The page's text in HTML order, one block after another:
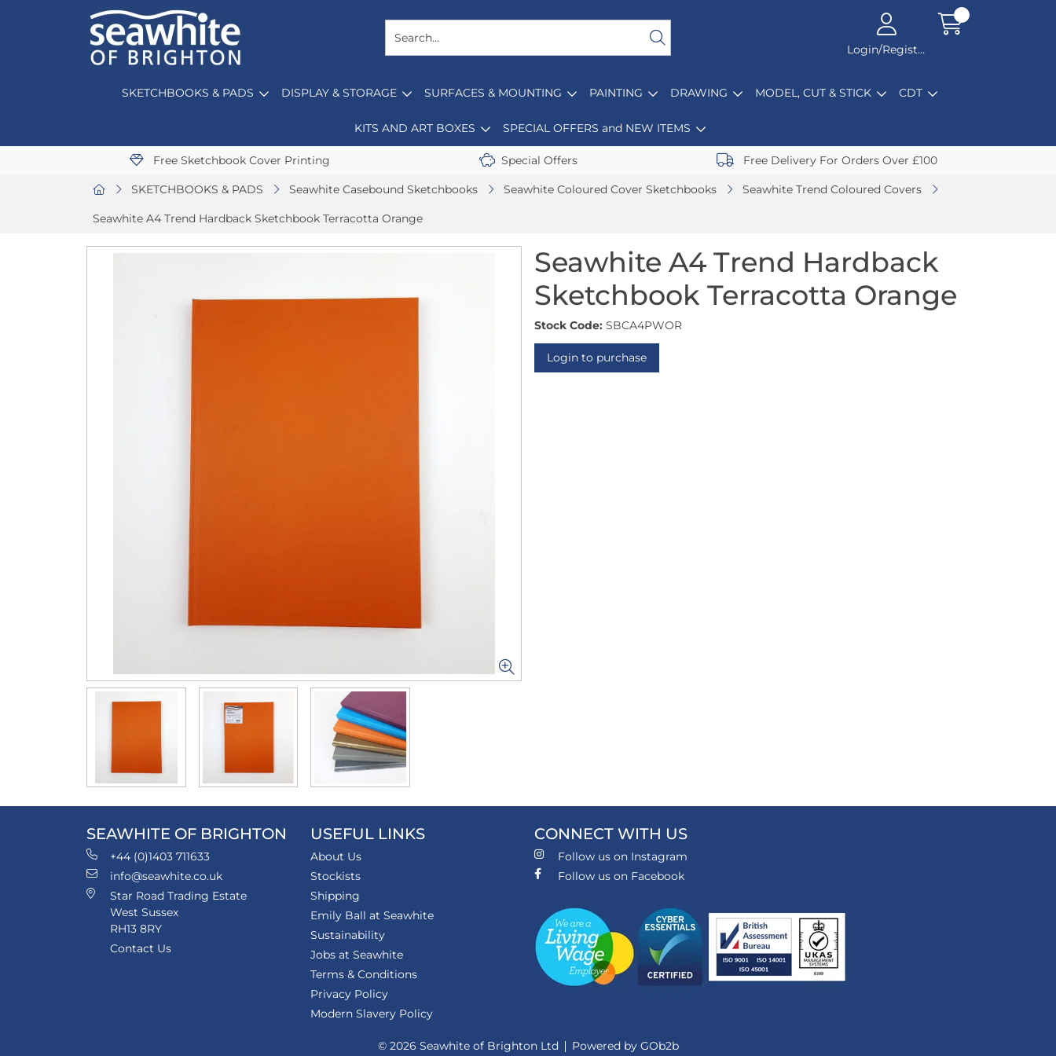
Login/Register
SKETCHBOOKS & PADS DISPLAY & STORAGE SURFACES & MOUNTING PAINTING DRAWING MODEL, CUT & STICK CDT
KITS AND ART BOXES SPECIAL OFFERS and NEW ITEMS
Free Sketchbook Cover Printing Special Offers Free Delivery For Orders Over £100
SKETCHBOOKS & PADS Seawhite Casebound Sketchbooks Seawhite Coloured Cover Sketchbooks Seawhite Trend Coloured Covers
Seawhite A4 Trend Hardback Sketchbook Terracotta Orange
Seawhite A4 Trend Hardback
Sketchbook Terracotta Orange
Stock Code: SBCA4PWOR
Login to purchase
SEAWHITE OF BRIGHTON
+44 (0)1403 711633
info@seawhite.co.uk
Star Road Trading Estate
West Sussex
RH13 8RY
Contact Us
USEFUL LINKS
About Us
Stockists
Shipping
Emily Ball at Seawhite
Sustainability
Jobs at Seawhite
Terms & Conditions
Privacy Policy
Modern Slavery Policy
CONNECT WITH US
Follow us on Instagram
Follow us on Facebook
© 2026 Seawhite of Brighton Ltd Powered by GOb2b